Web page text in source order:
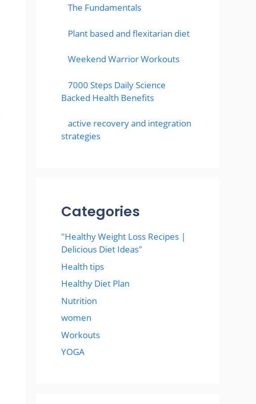
The Fundamentals
Plant based and flexitarian diet
Weekend Warrior Workouts
7000 Steps Daily Science
Backed Health Benefits
active recovery and integration
strategies
Categories
"Healthy Weight Loss Recipes |
Delicious Diet Ideas"
Health tips
Healthy Diet Plan
Nutrition
women
Workouts
YOGA